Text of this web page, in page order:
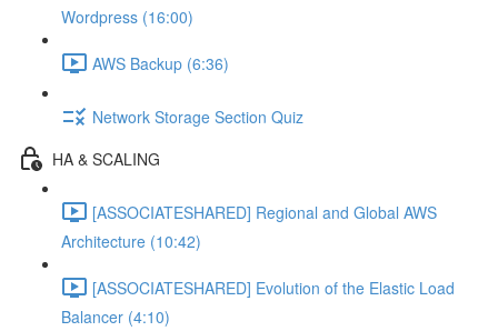
Wordpress (16:00)
AWS Backup (6:36)
Network Storage Section Quiz
HA & SCALING
[ASSOCIATESHARED] Regional and Global AWS
Architecture (10:42)
[ASSOCIATESHARED] Evolution of the Elastic Load
Balancer (4:10)